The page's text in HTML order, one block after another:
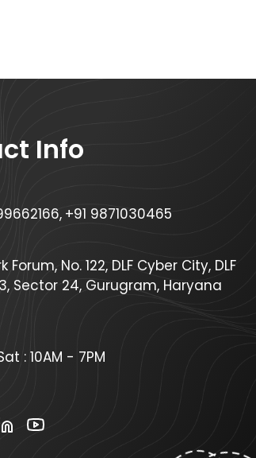
Info
+91 9871030465
Forum, No. 122, DLF Cyber City, DLF
Sector 24, Gurugram, Haryana
: 10AM - 7PM